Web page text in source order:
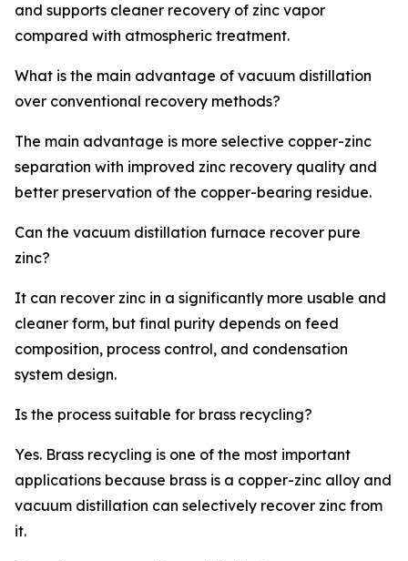
and supports cleaner recovery of zinc vapor
compared with atmospheric treatment.
What is the main advantage of vacuum distillation
over conventional recovery methods?
The main advantage is more selective copper-zinc
separation with improved zinc recovery quality and
better preservation of the copper-bearing residue.
Can the vacuum distillation furnace recover pure
zinc?
It can recover zinc in a significantly more usable and
cleaner form, but final purity depends on feed
composition, process control, and condensation
system design.
Is the process suitable for brass recycling?
Yes. Brass recycling is one of the most important
applications because brass is a copper-zinc alloy and
vacuum distillation can selectively recover zinc from
it.